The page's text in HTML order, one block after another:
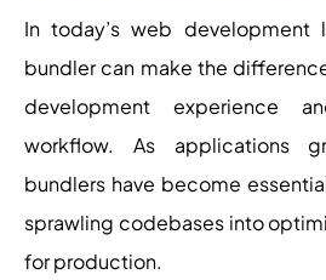
In today’s web development
bundler can make the
development experience
workflow. As applications
bundlers have become
sprawling codebases into
for production.